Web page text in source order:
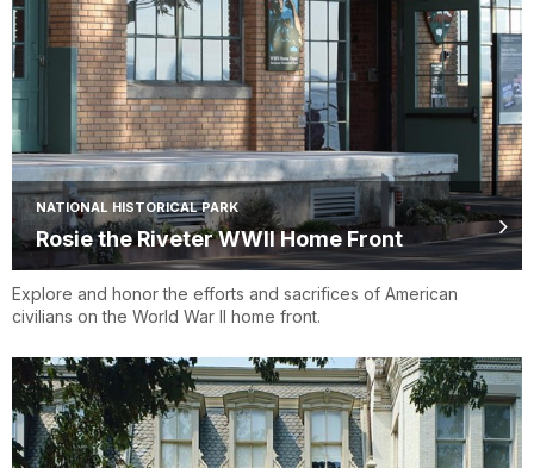
NATIONAL HISTORICAL PARK
Rosie the Riveter WWII Home Front
Explore and honor the efforts and sacrifices of American
civilians on the World War II home front.